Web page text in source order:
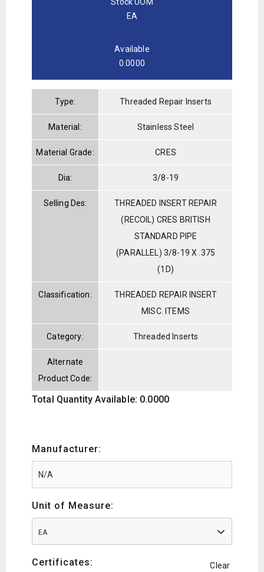
EA
Available
0.0000
Type: Threaded Repair Inserts
Material: Stainless Steel
Material Grade: CRES
Dia: 3/8-19
Selling Des:
THREADED INSERT REPAIR
(RECOIL) CRES BRITISH
STANDARD PIPE
(PARALLEL) 3/8-19 X .375
(1D)
Classification:
THREADED REPAIR INSERT
MISC. ITEMS
Category: Threaded Inserts
Alternate
Product Code:
Total Quantity Available: 0.0000
Manufacturer:
Unit of Measure:
EA
Certificates: Clear